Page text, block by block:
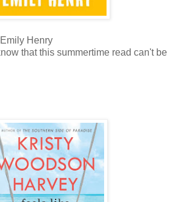
Henry
that this summertime read can't be